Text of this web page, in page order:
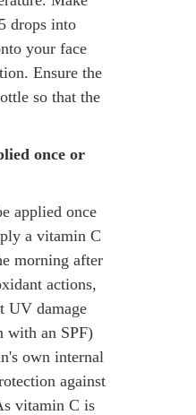
drops into
your face
Ensure the
so that the
once or
applied once
a vitamin C
morning after
actions,
UV damage
with an SPF)
own internal
against
vitamin C is